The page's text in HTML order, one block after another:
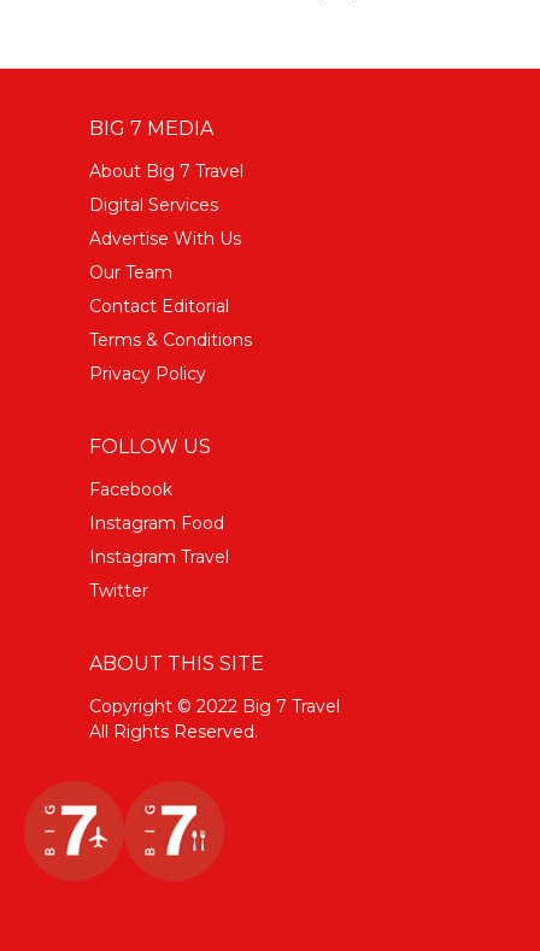
BIG 7 MEDIA
About Big 7 Travel
Digital Services
Advertise With Us
Our Team
Contact Editorial
Terms & Conditions
Privacy Policy
FOLLOW US
Facebook
Instagram Food
Instagram Travel
Twitter
ABOUT THIS SITE
Copyright © 2022 Big 7 Travel
All Rights Reserved.